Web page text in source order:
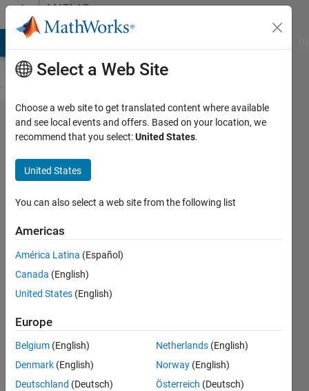
Skip to contentMATLAB
Answers
How to
use the
roadrunner
hdmap
junction in
matlab?
31 Mar
2025
Updated
3 Apr 2025
(30 days)
Select a Web Site
Choose a web site to get translated content where available
and see local events and offers. Based on your location, we
recommend that you select:United States.
United States
You can also select a web site from the following list
Americas
América Latina (Español)
Canada (English)
United States (English)
Europe
Belgium (English)
Denmark (English)
Deutschland (Deutsch)
Netherlands (English)
Norway (English)
Österreich (Deutsch)